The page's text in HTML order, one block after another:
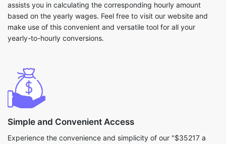
assists you in calculating the corresponding hourly amount
based on the yearly wages. Feel free to visit our website and
make use of this convenient and versatile tool for all your
yearly-to-hourly conversions.
Simple and Convenient Access
Experience the convenience and simplicity of our "$35217 a